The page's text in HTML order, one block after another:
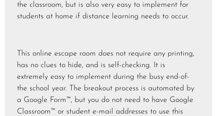
the classroom, but is also very easy to implement for
students at home if distance learning needs to occur.
This online escape room does not require any printing,
has no clues to hide, and is self-checking. It is
extremely easy to implement during the busy end-of-
the school year. The breakout process is automated by
a Google Form™, but you do not need to have Google
Classroom™ or student e-mail addresses to use this